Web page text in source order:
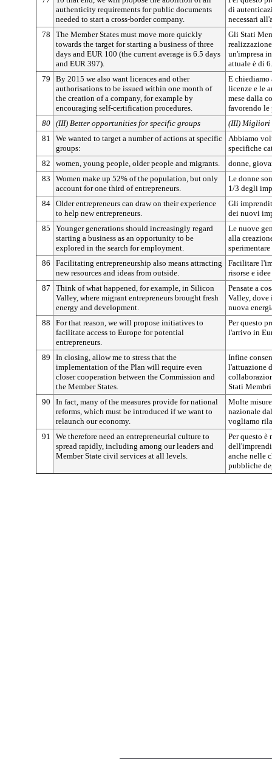
authenticity requirements for public documents
needed to start a cross-border company.
di
necessari
78
The Member States must move more quickly
towards the target for starting a business of three
days and EUR 100 (the current average is 6.5 days
and EUR 397).
Gli Stati
un'impresa
attuale è di
79
By 2015 we also want licences and other
authorisations to be issued within one month of
the creation of a company, for example by
encouraging self-certification procedures.
E chiediamo
licenze e le
mese dalla
favorendo le
80 (III) Better opportunities for specific groups
(III) Migliori
81
We wanted to target a number of actions at specific
groups:
Abbiamo
specifiche
82
women, young people, older people and migrants.
donne,
83
Women make up 52% of the population, but only
account for one third of entrepreneurs.
Le donne
1/3 degli
84 Older entrepreneurs can draw on their experience
to help new entrepreneurs.
Gli
dei nuovi
85
Younger generations should increasingly regard
starting a business as an opportunity to be
explored in the search for employment.
Le nuove
alla
86
Facilitating entrepreneurship also means attracting
new resources and ideas from outside.
Facilitare
risorse e
87
Think of what happened, for example, in Silicon
Valley, where migrant entrepreneurs brought fresh
energy and development.
Pensate a
Valley, dove
nuova
88
For that reason, we will propose initiatives to
facilitate access to Europe for potential
entrepreneurs.
Per questo
l'arrivo in
89
In closing, allow me to stress that the
implementation of the Plan will require even
closer cooperation between the Commission and
the Member States.
Infine
l'attuazione
Stati
90
In fact, many of the measures provide for national
reforms, which must be introduced if we want to
relaunch our economy.
Molte
nazionale
vogliamo
91
We therefore need an entrepreneurial culture to
spread rapidly, including among our leaders and
Member State civil services at all levels.
Per questo è
anche nelle
pubbliche